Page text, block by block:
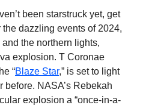
been starstruck yet, get
dazzling events of 2024,
the northern lights,
explosion. T Coronae
“Blaze Star,” is set to light
before. NASA’s Rebekah
explosion a “once-in-a-